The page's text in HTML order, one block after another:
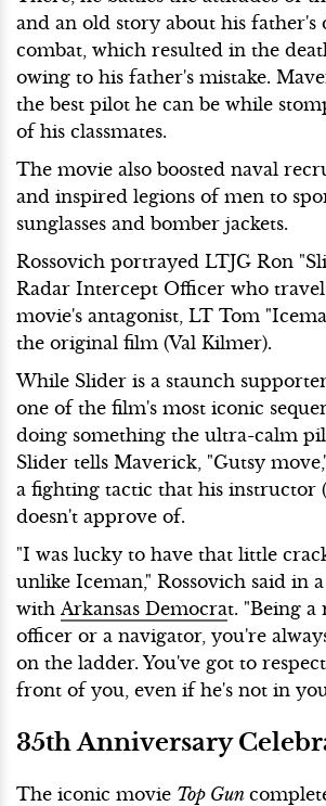
and an old story about his father's
combat, which resulted in the
owing to his father's mistake.
the best pilot he can be while
of his classmates.
The movie also boosted naval
and inspired legions of men to
sunglasses and bomber jackets.
Rossovich portrayed LTJG Ron
Radar Intercept Officer who
movie's antagonist, LT Tom
the original film (Val Kilmer).
While Slider is a staunch
one of the film's most iconic
doing something the ultra-calm
Slider tells Maverick, "Gutsy
a fighting tactic that his instructor
doesn't approve of.
"I was lucky to have that little
unlike Iceman," Rossovich said in
with Arkansas Democrat. "Being a
officer or a navigator, you're
on the ladder. You've got to
front of you, even if he's not in
35th Anniversary
The iconic movie Top Gun